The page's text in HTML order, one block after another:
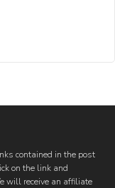
contained in the post
on the link and
will receive an affiliate